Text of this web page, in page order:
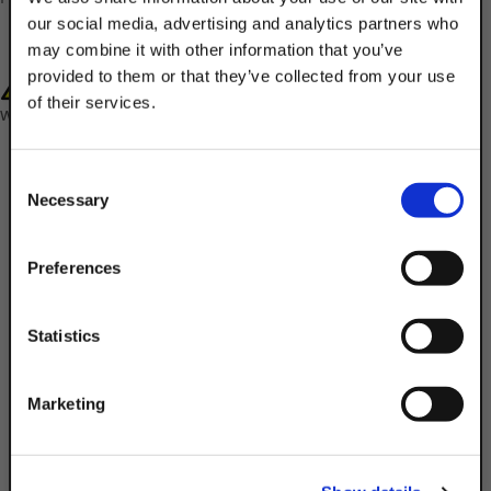
our social media, advertising and analytics partners who
may combine it with other information that you’ve
provided to them or that they’ve collected from your use
of their services.
Selection
Necessary
Preferences
Statistics
Marketing
WARNING: Cancer and Reproductive Harm-
www.P65Warnings.ca.gov
Product Q&A
Utilize Discount Strut Accessories 3/8" x
Strut Washers to connect threaded rods &
Simply Enter Your Email Below
No, thanks